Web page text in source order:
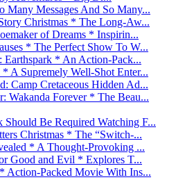
Many Messages And So Many...
Christmas * The Long-Aw...
of Dreams * Inspirin...
* The Perfect Show To W...
Earthspark * An Action-Pack...
A Supremely Well-Shot Enter...
Camp Cretaceous Hidden Ad...
Wakanda Forever * The Beau...
Be Required Watching F...
Christmas * The “Switch-...
* A Thought-Provoking ...
Good and Evil * Explores T...
Action-Packed Movie With Ins...